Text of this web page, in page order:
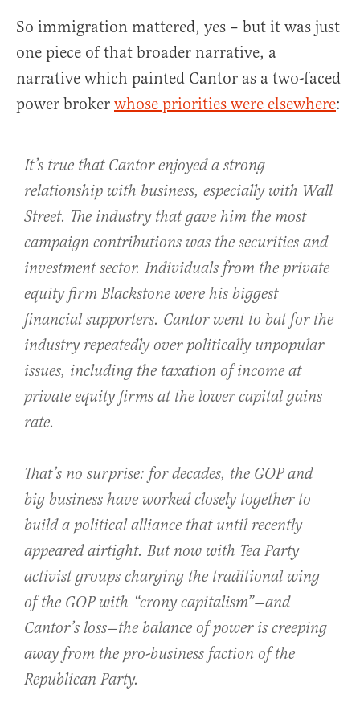
So immigration mattered, yes – but it was just
one piece of that broader narrative, a
narrative which painted Cantor as a two-faced
power broker whose priorities were elsewhere:
It’s true that Cantor enjoyed a strong
relationship with business, especially with Wall
Street. The industry that gave him the most
campaign contributions was the securities and
investment sector. Individuals from the private
equity firm Blackstone were his biggest
financial supporters. Cantor went to bat for the
industry repeatedly over politically unpopular
issues, including the taxation of income at
private equity firms at the lower capital gains
rate.
That’s no surprise: for decades, the GOP and
big business have worked closely together to
build a political alliance that until recently
appeared airtight. But now with Tea Party
activist groups charging the traditional wing
of the GOP with “crony capitalism”—and
Cantor’s loss—the balance of power is creeping
away from the pro-business faction of the
Republican Party.